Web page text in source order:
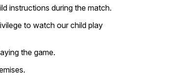
instructions during the match.
to watch our child play
the game.